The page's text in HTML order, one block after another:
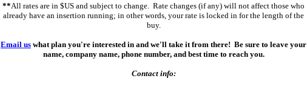
**All rates are in $US and subject to change. Rate changes (if any) will not affect those who
already have an insertion running; in other words, your rate is locked in for the length of the
buy.
Email us what plan you're interested in and we'll take it from there! Be sure to leave your
name, company name, phone number, and best time to reach you.
Contact info: